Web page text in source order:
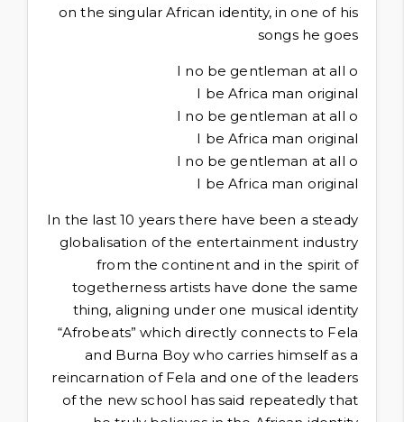
on the singular African identity, in one of his
songs he goes
I no be gentleman at all o
I be Africa man original
I no be gentleman at all o
I be Africa man original
I no be gentleman at all o
I be Africa man original
In the last 10 years there have been a steady
globalisation of the entertainment industry
from the continent and in the spirit of
togetherness artists have done the same
thing, aligning under one musical identity
“Afrobeats” which directly connects to Fela
and Burna Boy who carries himself as a
reincarnation of Fela and one of the leaders
of the new school has said repeatedly that